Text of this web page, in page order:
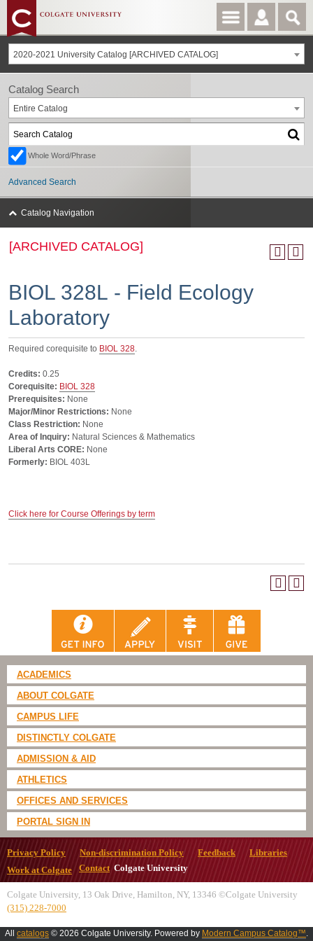
2020-2021 University Catalog [ARCHIVED CATALOG]
[ARCHIVED CATALOG]
BIOL 328L - Field Ecology
Laboratory
Required corequisite to BIOL 328.
Credits: 0.25
Corequisite: BIOL 328
Prerequisites: None
Major/Minor Restrictions: None
Class Restriction: None
Area of Inquiry: Natural Sciences & Mathematics
Liberal Arts CORE: None
Formerly: BIOL 403L
Click here for Course Offerings by term
Catalog Search
Entire Catalog
Whole Word/Phrase
Advanced Search
Catalog Navigation
ACADEMICS
ABOUT COLGATE
CAMPUS LIFE
DISTINCTLY COLGATE
ADMISSION & AID
ATHLETICS
OFFICES AND SERVICES
PORTAL SIGN IN
Privacy Policy Non-discrimination Policy Feedback
Libraries
Work at Colgate
ContactColgate University
Colgate University, 13 Oak Drive, Hamilton, NY, 13346 ©Colgate University
(315) 228-7000
All catalogs © 2026 Colgate University. Powered by Modern Campus Catalog™.